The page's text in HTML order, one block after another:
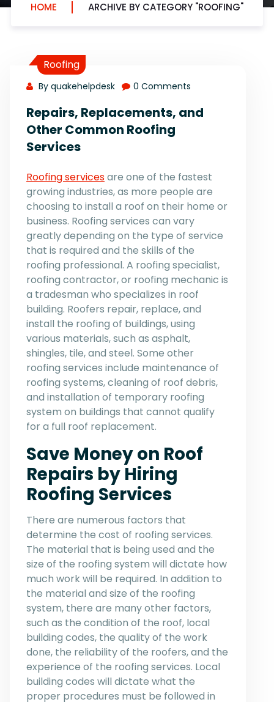
HOME ARCHIVE BY CATEGORY "ROOFING"
Roofing
By quakehelpdesk 0 Comments
Repairs, Replacements, and
Other Common Roofing
Services
Roofing servicesare one of the fastest
growing industries, as more people are
choosing to install a roof on their home or
business. Roofing services can vary
greatly depending on the type of service
that is required and the skills of the
roofing professional. A roofing specialist,
roofing contractor, or roofing mechanic is
a tradesman who specializes in roof
building. Roofers repair, replace, and
install the roofing of buildings, using
various materials, such as asphalt,
shingles, tile, and steel. Some other
roofing services include maintenance of
roofing systems, cleaning of roof debris,
and installation of temporary roofing
system on buildings that cannot qualify
for a full roof replacement.
Save Money on Roof
Repairs by Hiring
Roofing Services
There are numerous factors that
determine the cost of roofing services.
The material that is being used and the
size of the roofing system will dictate how
much work will be required. In addition to
the material and size of the roofing
system, there are many other factors,
such as the condition of the roof, local
building codes, the quality of the work
done, the reliability of the roofers, and the
experience of the roofing services. Local
building codes will dictate what the
proper procedures must be followed in